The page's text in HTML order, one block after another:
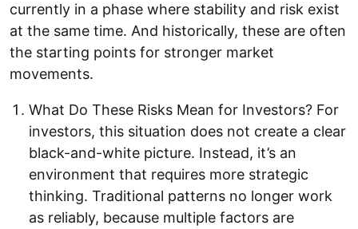
currently in a phase where stability and risk exist
at the same time. And historically, these are often
the starting points for stronger market
movements.
What Do These Risks Mean for Investors? For
investors, this situation does not create a clear
black-and-white picture. Instead, it’s an
environment that requires more strategic
thinking. Traditional patterns no longer work
as reliably, because multiple factors are